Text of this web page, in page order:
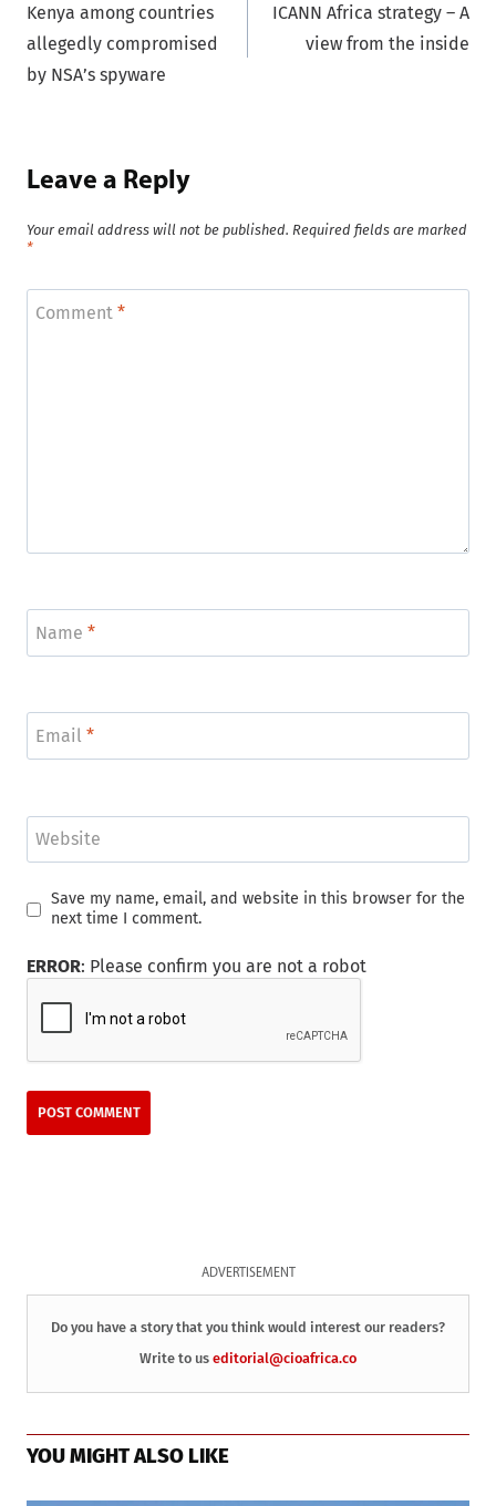
navigation
Kenya among countries
allegedly compromised
by NSA’s spyware
ICANN Africa strategy – A
view from the inside
Leave a Reply
Your email address will not be published. Required fields are marked
*
Comment *
Name *
Email *
Website
Save my name, email, and website in this browser for the
next time I comment.
ERROR: Please confirm you are not a robot
ADVERTISEMENT
Do you have a story that you think would interest our readers?
Write to us editorial@cioafrica.co
YOU MIGHT ALSO LIKE